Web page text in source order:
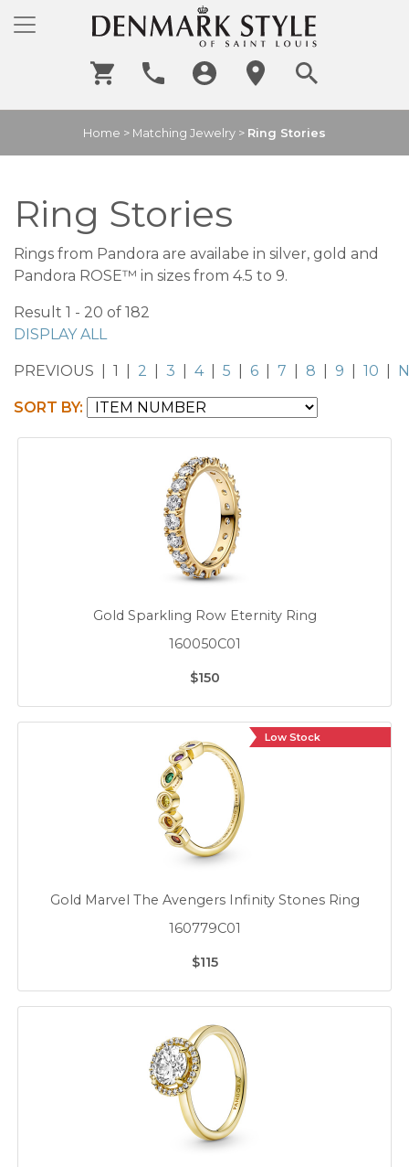
Home > Matching Jewelry > Ring Stories
Ring Stories
Rings from Pandora are availabe in silver, gold and
Pandora ROSE™ in sizes from 4.5 to 9.
Result 1 - 20 of 182
DISPLAY ALL
PREVIOUS | 1 | 2 3 4| 5 6 7 8 9 10
SORT BY:
Gold Sparkling Row Eternity Ring
160050C01
$150
Low Stock
Gold Marvel The Avengers Infinity Stones Ring
160779C01
$115